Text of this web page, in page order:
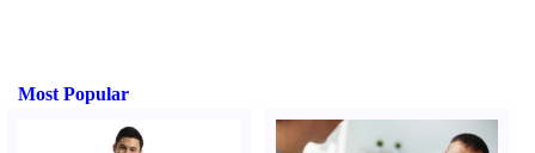
Most Popular